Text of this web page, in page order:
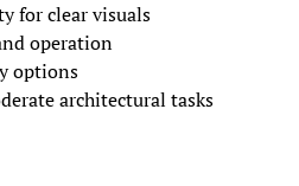
for clear visuals
operation
options
architectural tasks